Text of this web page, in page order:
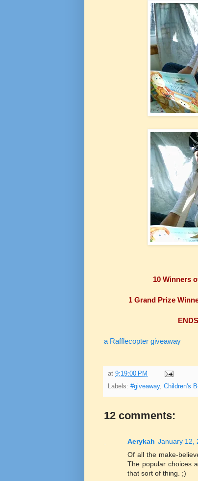
10 Winners
1 Grand Prize
a Rafflecopter giveaway
at 9:19:00 PM
Labels: #giveaway, Children's
12 comments:
Aerykah January 12,
Of all the make-
The popular choices
that sort of thing. ;)